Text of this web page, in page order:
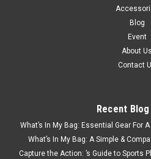
Blog
Event
About Us
Contact
Recent
What’s In My Bag: Essential Gear For
What’s In My Bag: A Simple &
Capture the Action: ’s Guide to Sports